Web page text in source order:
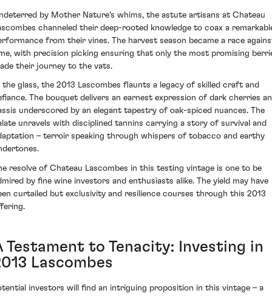
by Mother Nature's whims, the astute artisans at Chateau
channeled their deep-rooted knowledge to coax a
from their vines. The harvest season became a race
with precision picking ensuring that only the most promising
their journey to the vats.
the glass, the 2013 Lascombes flaunts a legacy of skilled craft and
The bouquet delivers an earnest expression of dark cherries
underscored by an elegant tapestry of oak-spiced nuances. The
unravels with disciplined tannins carrying a story of survival and
– terroir speaking through whispers of tobacco and earthy
resolve of Chateau Lascombes in this testing vintage is one to be
by fine wine investors and enthusiasts alike. The yield may have
curtailed but exclusivity and resilience courses through this 2013
Testament to Tenacity: Investing in
Lascombes
investors will find an intriguing proposition in this vintage – a